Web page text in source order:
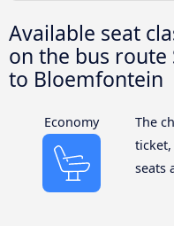
Available seat
on the bus route
to Bloemfontein
Economy
The
seats